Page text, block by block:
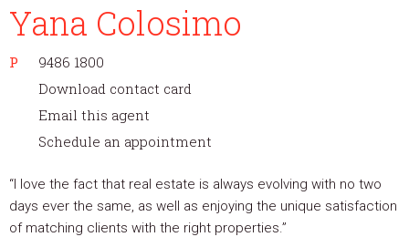
Yana Colosimo
P
9486 1800
Download contact card
Email this agent
Schedule an appointment
“I love the fact that real estate is always evolving with no two
days ever the same, as well as enjoying the unique satisfaction
of matching clients with the right properties.”